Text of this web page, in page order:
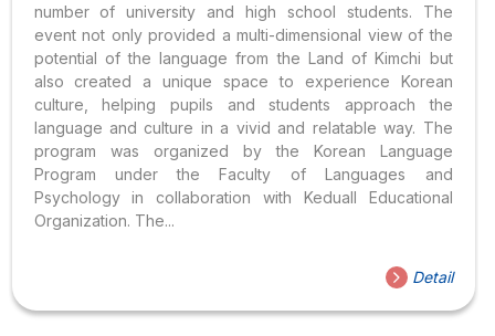
number of university and high school students. The
event not only provided a multi-dimensional view of the
potential of the language from the Land of Kimchi but
also created a unique space to experience Korean
culture, helping pupils and students approach the
language and culture in a vivid and relatable way. The
program was organized by the Korean Language
Program under the Faculty of Languages and
Psychology in collaboration with Keduall Educational
Organization. The...
Detail